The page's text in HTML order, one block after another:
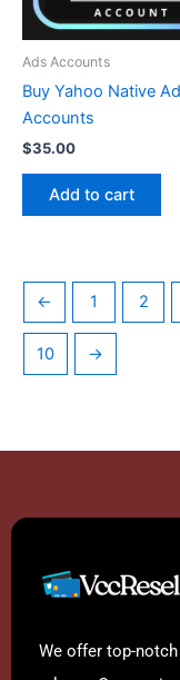
Ads Accounts
Buy Yahoo Native
Accounts
$35.00
Add to cart
← 1 2
10 →
We offer top-